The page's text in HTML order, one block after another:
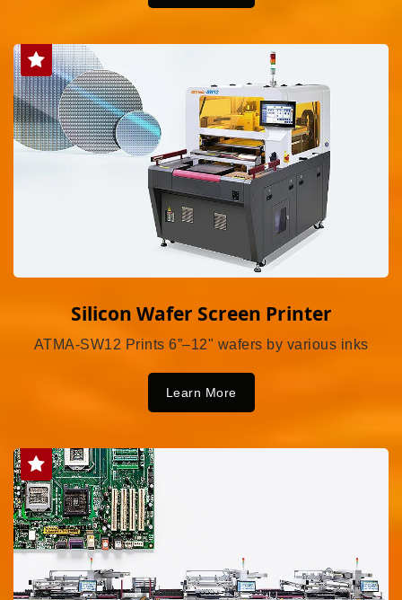
Silicon Wafer Screen Printer
ATMA-SW12 Prints 6”–12" wafers by various inks
Learn More